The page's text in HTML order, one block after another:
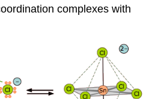
complexes with